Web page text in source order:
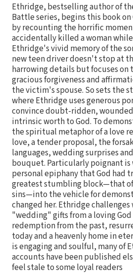
Ethridge, bestselling author of
Battle series, begins this book
by recounting the horrific
accidentally killed a woman
Ethridge's vivid memory of the
new teen driver doesn't stop at
harrowing details but focuses on
gracious forgiveness and
the victim's spouse. So sets the
where Ethridge uses generous
convince doubt-ridden,
intrinsic worth to God. To
the spiritual metaphor of a love
love, a tender proposal, the
languages, wedding surprises
bouquet. Particularly poignant is
personal epiphany that God had
greatest stumbling block—that
sins—into the vehicle for
changed her. Ethridge
"wedding" gifts from a loving God
redemption from the past,
today and a heavenly home in
is engaging and soulful, many of
accounts have been published
feel stale to some loyal readers